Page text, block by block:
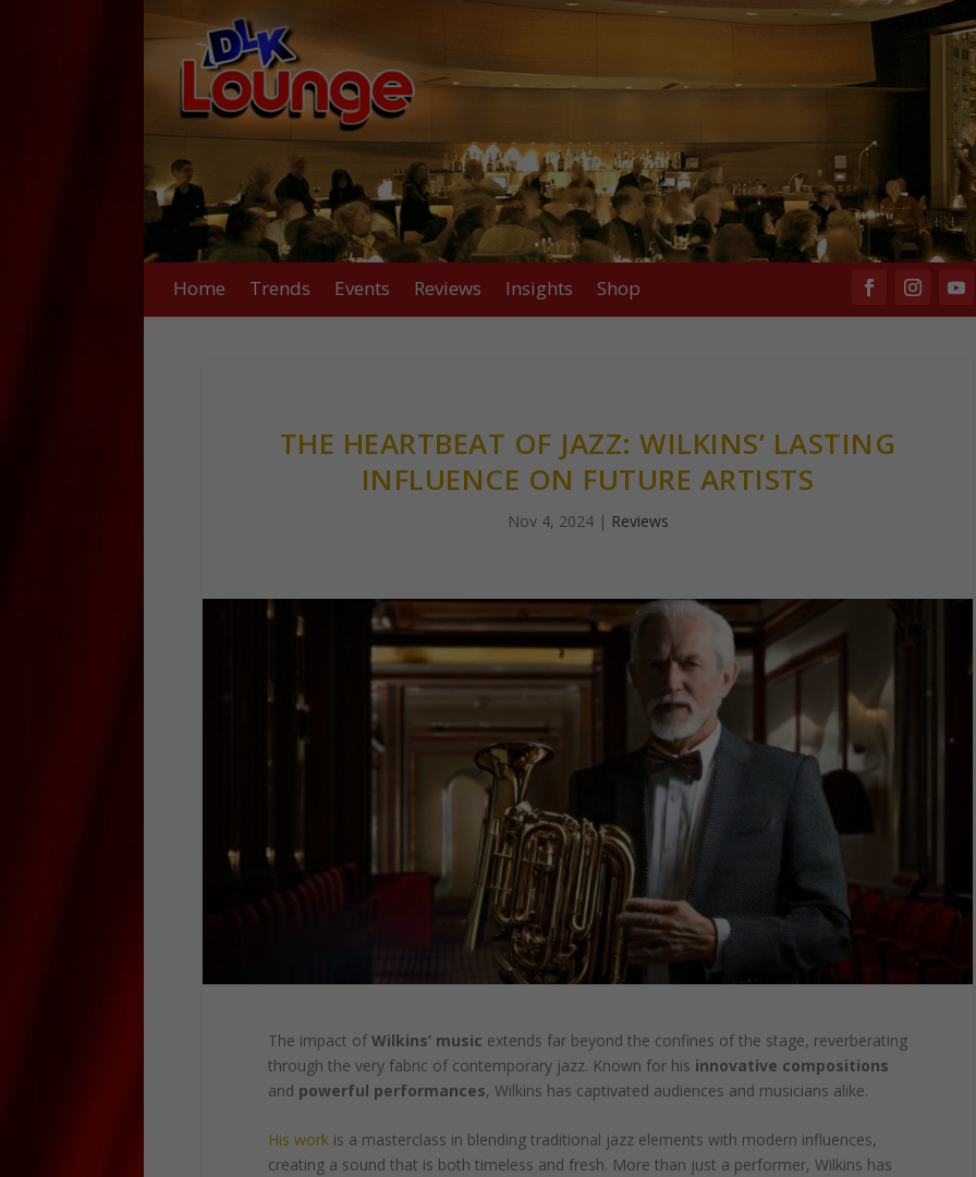
Home Trends Events Reviews Insights Shop
THE HEARTBEAT OF JAZZ: WILKINS’ LASTING
INFLUENCE ON FUTURE ARTISTS
Nov 4, 2024| Reviews
The impact ofWilkins’ music extends far beyond the confines of the stage, reverberating
through the very fabric of contemporary jazz. Known for his innovative compositions
and powerful performances, Wilkins has captivated audiences and musicians alike.
His work is a masterclass in blending traditional jazz elements with modern influences,
creating a sound that is both timeless and fresh. More than just a performer, Wilkins has